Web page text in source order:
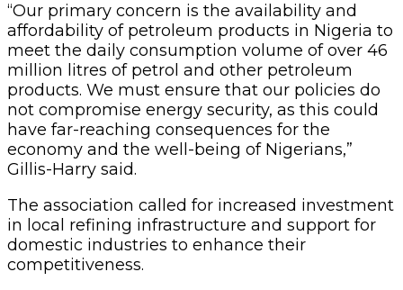
“Our primary concern is the availability and
affordability of petroleum products in Nigeria to
meet the daily consumption volume of over 46
million litres of petrol and other petroleum
products. We must ensure that our policies do
not compromise energy security, as this could
have far-reaching consequences for the
economy and the well-being of Nigerians,”
Gillis-Harry said.
The association called for increased investment
in local refining infrastructure and support for
domestic industries to enhance their
competitiveness.